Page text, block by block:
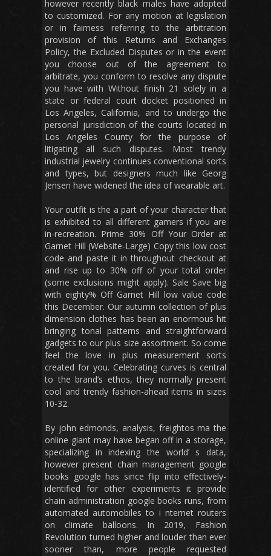
however recently black males have adopted
to customized. For any motion at legislation
or in fairness referring to the arbitration
provision of this Returns and Exchanges
Policy, the Excluded Disputes or in the event
you choose out of the agreement to
arbitrate, you conform to resolve any dispute
you have with Without finish 21 solely in a
state or federal court docket positioned in
Los Angeles, California, and to undergo the
personal jurisdiction of the courts located in
Los Angeles County for the purpose of
litigating all such disputes. Most trendy
industrial jewelry continues conventional sorts
and types, but designers much like Georg
Jensen have widened the idea of wearable art.
Your outfit is the a part of your character that
is exhibited to all different gamers if you are
in-recreation. Prime 30% Off Your Order at
Garnet Hill (Website-Large) Copy this low cost
code and paste it in throughout checkout at
and rise up to 30% off of your total order
(some exclusions might apply). Sale Save big
with eighty% Off Garnet Hill low value code
this December. Our autumn collection of plus
dimension clothes has been an enormous hit
bringing tonal patterns and straightforward
gadgets to our plus size assortment. So come
feel the love in plus measurement sorts
created for you. Celebrating curves is central
to the brand’s ethos, they normally present
cool and trendy fashion-ahead items in sizes
10-32.
By john edmonds, analysis, freightos ma the
online giant may have began off in a storage,
specializing in indexing the world’ s data,
however present chain management google
books google has since flip into effectively-
identified for other experiments it provide
chain administration google books runs, from
automated automobiles to i nternet routers
on climate balloons. In 2019, Fashion
Revolution turned higher and louder than ever
sooner than, more people requested